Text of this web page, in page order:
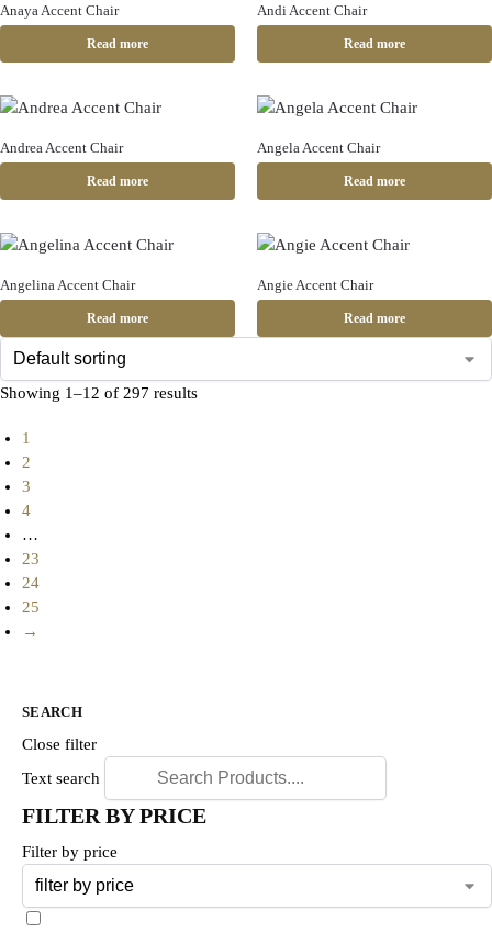
Anaya Accent Chair
Read more
Andi Accent Chair
Read more
Andrea Accent Chair
Read more
Angela Accent Chair
Read more
Angelina Accent Chair
Read more
Angie Accent Chair
Read more
Showing 1–12 of 297 results
1
2
3
4
…
23
24
25
→
SEARCH
Close filter
Text search
FILTER BY PRICE
Filter by price